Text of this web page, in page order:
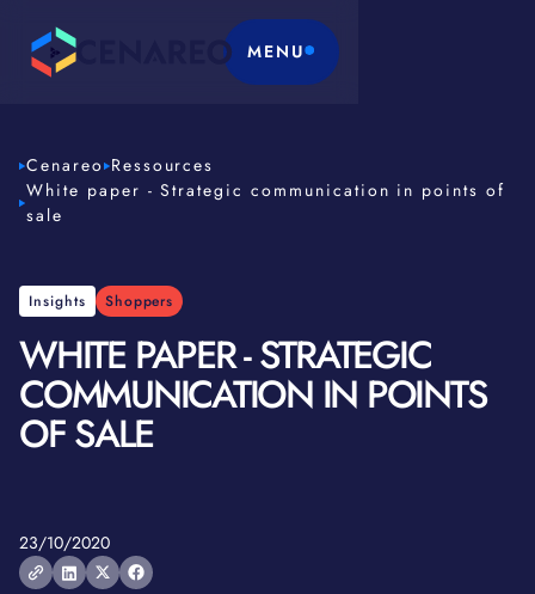
MENU
Cenareo Ressources
White paper - Strategic communication in points of
sale
Insights Shoppers
WHITE PAPER - STRATEGIC
COMMUNICATION IN POINTS
OF SALE
23/10/2020